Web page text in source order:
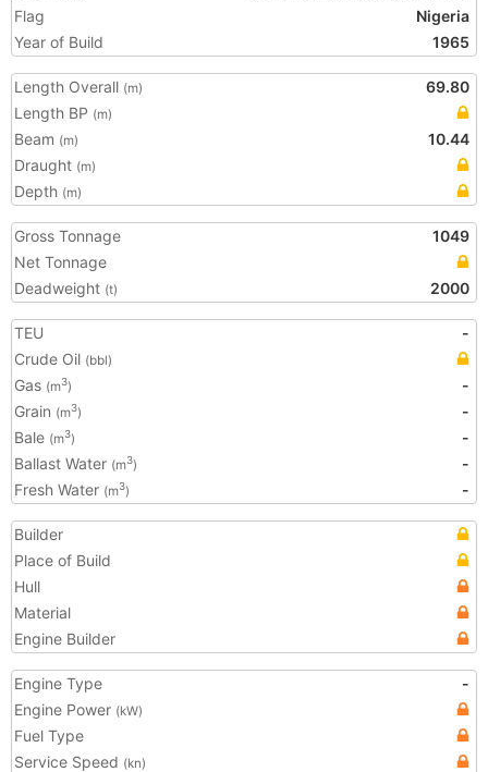
Flag
Nigeria
Year of Build
1965
Length Overall (m)
69.80
Length BP (m)
Beam (m)
10.44
Draught (m)
Depth (m)
Gross Tonnage
1049
Net Tonnage
Deadweight (t) 2000
TEU
-
Crude Oil (bbl)
Gas (m3)
-
Grain (m3)
-
Bale (m3)
-
Ballast Water (m3)
-
Fresh Water (m3) -
Builder
Place of Build
Hull
Material
Engine Builder
Engine Type
-
Engine Power (kW)
Fuel Type
Service Speed (kn)